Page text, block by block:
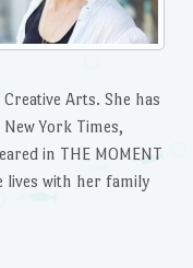
Arts. She has
York Times,
in THE MOMENT
lives with her family